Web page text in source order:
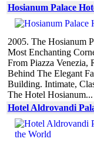
Hosianum Palace
2005. The Hosianum
Most Enchanting
From Piazza Venezia,
Behind The Elegant
Building. Intimate,
The Hotel Hosianum...
Hotel Aldrovandi